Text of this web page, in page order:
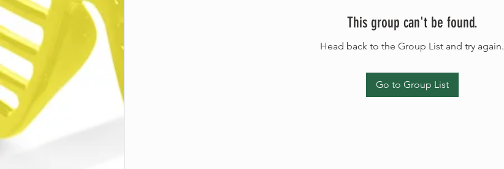
This group can't be found.
Head back to the Group List and try again.
Go to Group List